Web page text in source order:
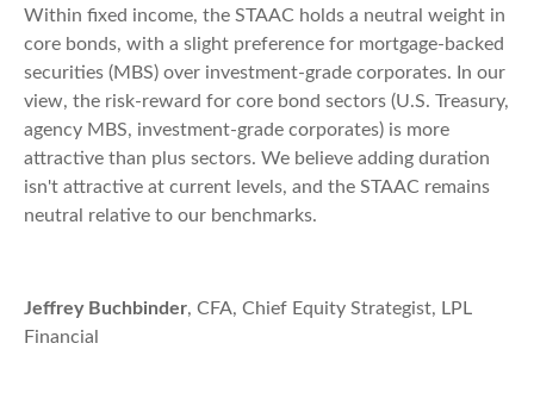
Within fixed income, the STAAC holds a neutral weight in
core bonds, with a slight preference for mortgage-backed
securities (MBS) over investment-grade corporates. In our
view, the risk-reward for core bond sectors (U.S. Treasury,
agency MBS, investment-grade corporates) is more
attractive than plus sectors. We believe adding duration
isn't attractive at current levels, and the STAAC remains
neutral relative to our benchmarks.
Jeffrey Buchbinder, CFA, Chief Equity Strategist, LPL
Financial